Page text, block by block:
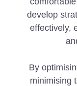
develop
effectively,
By
minimising